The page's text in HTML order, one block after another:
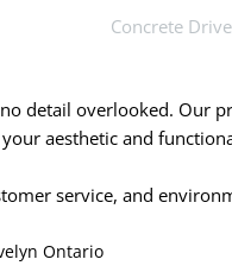
Concrete
detail overlooked.
aesthetic and
service, and
Ontario